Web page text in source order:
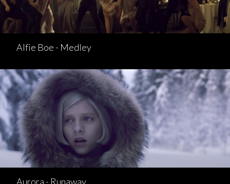
Alfie Boe - Medley
Aurora - Runaway